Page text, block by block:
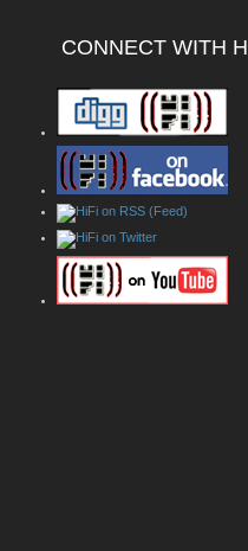
CONNECT WITH